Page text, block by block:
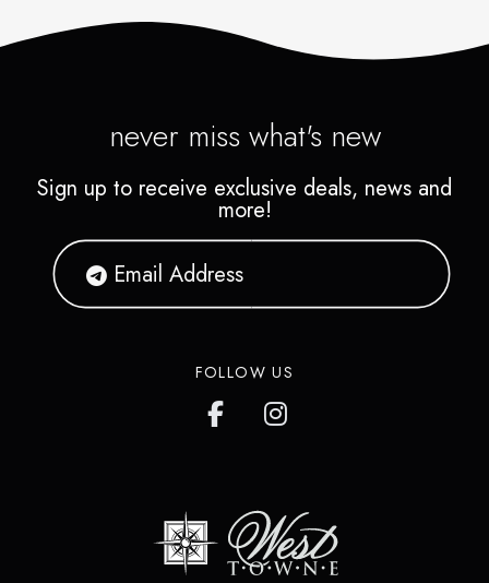
never miss what's new
Sign up to receive exclusive deals, news and
more!
FOLLOW US